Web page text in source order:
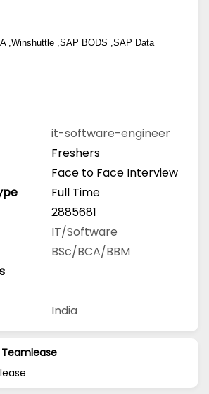
,Winshuttle ,SAP BODS ,SAP Data
it-software-engineer
Freshers
Face to Face Interview
Full Time
2885681
IT/Software
BSc/BCA/BBM
India